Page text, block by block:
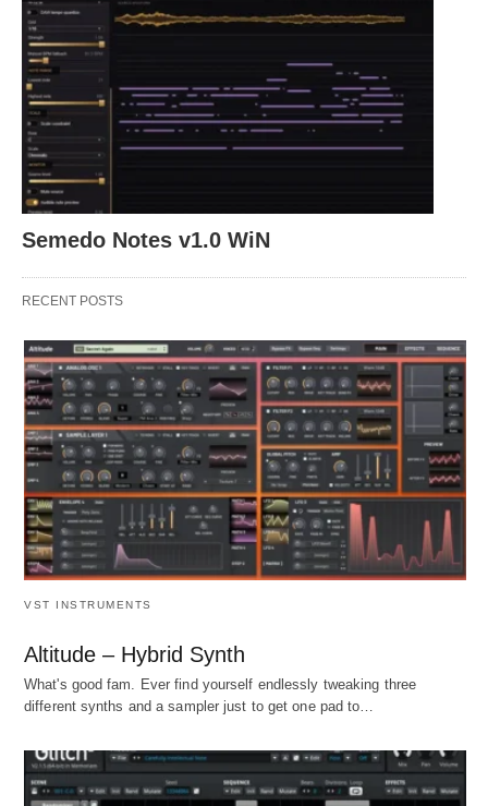
Semedo Notes v1.0 WiN
RECENT POSTS
VST INSTRUMENTS
Altitude – Hybrid Synth
What's good fam. Ever find yourself endlessly tweaking three
different synths and a sampler just to get one pad to…